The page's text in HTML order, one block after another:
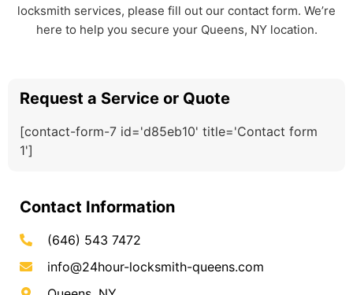
locksmith services, please fill out our contact form. We’re
here to help you secure your Queens, NY location.
Request a Service or Quote
[contact-form-7 id='d85eb10' title='Contact form
1']
Contact Information
(646) 543 7472
info@24hour-locksmith-queens.com